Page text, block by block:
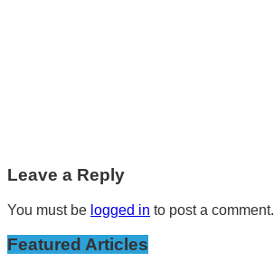
Leave a Reply
You must be logged in to post a comment.
Featured Articles